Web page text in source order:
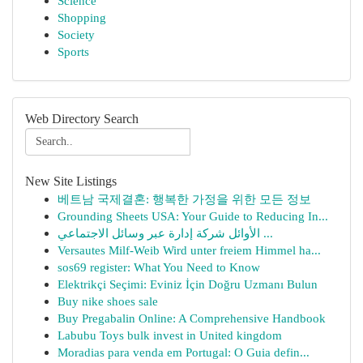
Shopping
Society
Sports
Web Directory Search
New Site Listings
베트남 국제결혼: 행복한 가정을 위한 모든 정보
Grounding Sheets USA: Your Guide to Reducing In...
الأوائل شركة إدارة عبر وسائل الاجتماعي ...
Versautes Milf-Weib Wird unter freiem Himmel ha...
sos69 register: What You Need to Know
Elektrikçi Seçimi: Eviniz İçin Doğru Uzmanı Bulun
Buy nike shoes sale
Buy Pregabalin Online: A Comprehensive Handbook
Labubu Toys bulk invest in United kingdom
Moradias para venda em Portugal: O Guia defin...